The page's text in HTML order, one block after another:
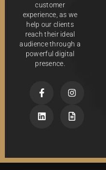
customer
experience, as we
help our clients
reach their ideal
audience through a
powerful digital
presence.